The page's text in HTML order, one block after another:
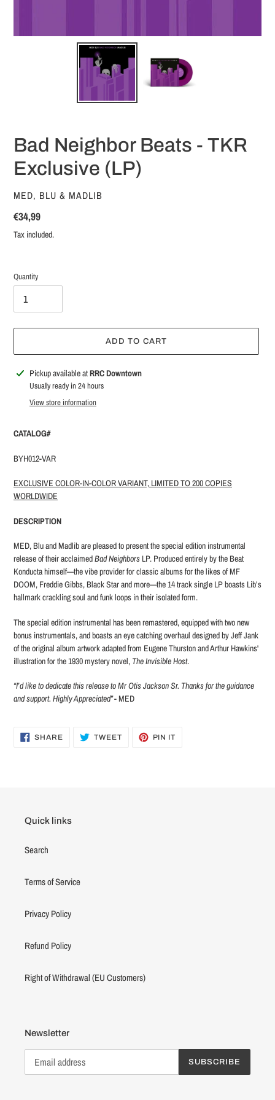
Bad Neighbor Beats - TKR
Exclusive (LP)
VENDOR
MED, BLU & MADLIB
Regular
price
€34,99
Tax included.
Quantity
ADD TO CART
Adding
product
Pickup available atRRC Downtown
Usually ready in 24 hours
View store information
CATALOG#
BYH012-VAR
EXCLUSIVE COLOR-IN-COLOR VARIANT, LIMITED TO 200 COPIES
WORLDWIDE
DESCRIPTION
MED, Blu and Madlib are pleased to present the special edition instrumental
release of their acclaimedBad Neighbors LP. Produced entirely by the Beat
Konducta himself—the vibe provider for classic albums for the likes of MF
DOOM, Freddie Gibbs, Black Star and more—the 14 track single LP boasts Lib’s
hallmark crackling soul and funk loops in their isolated form.
The special edition instrumental has been remastered, equipped with two new
bonus instrumentals, and boasts an eye catching overhaul designed by Jeff Jank
of the original album artwork adapted from Eugene Thurston and Arthur Hawkins'
illustration for the 1930 mystery novel, The Invisible Host.
“I’d like to dedicate this release to Mr Otis Jackson Sr. Thanks for the guidance
and support. Highly Appreciated”- MED
SHARESHARE TWEETTWEET PIN IT
Quick links
Search
Terms of Service
Privacy Policy
Refund Policy
Right of Withdrawal (EU Customers)
Newsletter
SUBSCRIBE